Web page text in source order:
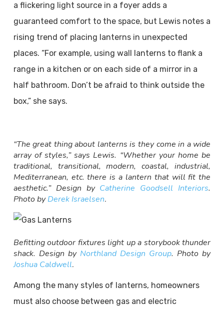
a flickering light source in a foyer adds a
guaranteed comfort to the space, but Lewis notes a
rising trend of placing lanterns in unexpected
places. “For example, using wall lanterns to flank a
range in a kitchen or on each side of a mirror in a
half bathroom. Don’t be afraid to think outside the
box,” she says.
“The great thing about lanterns is they come in a wide
array of styles,” says Lewis. “Whether your home be
traditional, transitional, modern, coastal, industrial,
Mediterranean, etc. there is a lantern that will fit the
aesthetic.” Design by Catherine Goodsell Interiors.
Photo byDerek Israelsen.
Befitting outdoor fixtures light up a storybook thunder
shack. Design by Northland Design Group. Photo by
Joshua Caldwell.
Among the many styles of lanterns, homeowners
must also choose between gas and electric